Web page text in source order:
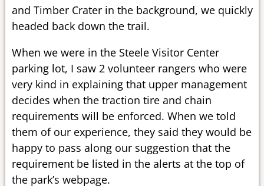
and Timber Crater in the background, we quickly
headed back down the trail.
When we were in the Steele Visitor Center
parking lot, I saw 2 volunteer rangers who were
very kind in explaining that upper management
decides when the traction tire and chain
requirements will be enforced. When we told
them of our experience, they said they would be
happy to pass along our suggestion that the
requirement be listed in the alerts at the top of
the park’s webpage.